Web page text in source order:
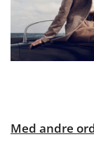
Med andre